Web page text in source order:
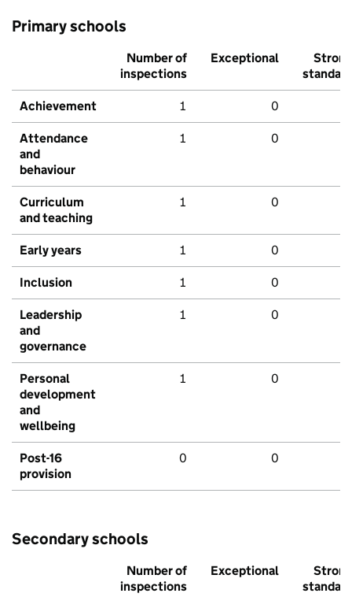
Primary schools
Number of
inspections
Exceptional
Strong
standard
Achievement 1 0
Attendance
and
behaviour
1 0
Curriculum
and teaching
1 0
Early years 1 0
Inclusion 1 0
Leadership
and
governance
1 0
Personal
development
and
wellbeing
1 0
Post-16
provision
0 0
Secondary schools
Number of
inspections
Exceptional
Strong
standard